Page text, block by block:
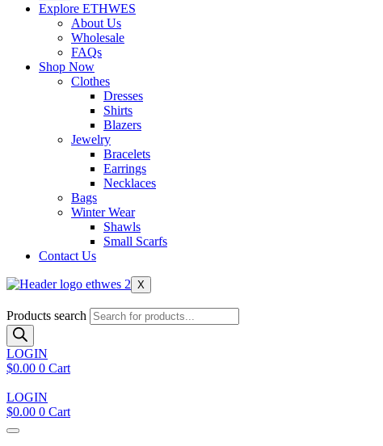
Explore ETHWES
About Us
Wholesale
FAQs
Shop Now
Clothes
Dresses
Shirts
Blazers
Jewelry
Bracelets
Earrings
Necklaces
Bags
Winter Wear
Shawls
Small Scarfs
Contact Us
X
Products search
LOGIN
$0.00 0 Cart
LOGIN
$0.00 0 Cart